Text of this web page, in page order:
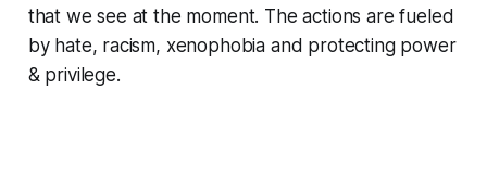
that we see at the moment. The actions are fueled
by hate, racism, xenophobia and protecting power
& privilege.